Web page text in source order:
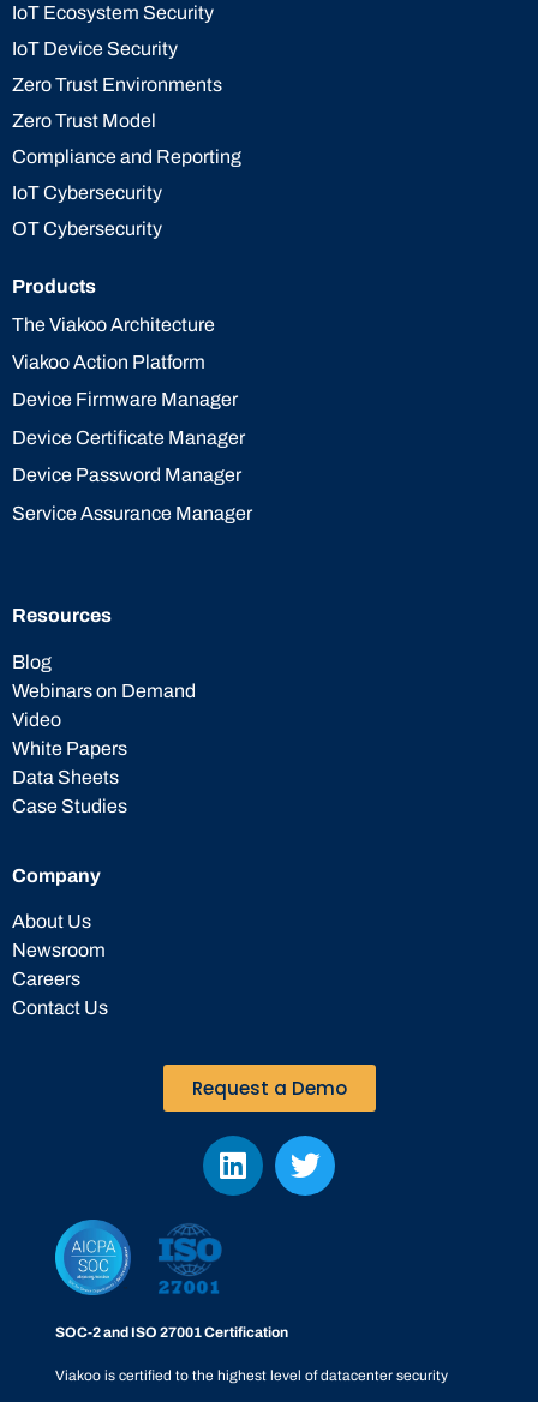
IoT Ecosystem Security
IoT Device Security
Zero Trust Environments
Zero Trust Model
Compliance and Reporting
IoT Cybersecurity
OT Cybersecurity
Products
The Viakoo Architecture
Viakoo Action Platform
Device Firmware Manager
Device Certificate Manager
Device Password Manager
Service Assurance Manager
Resources
Blog
Webinars on Demand
Video
White Papers
Data Sheets
Case Studies
Company
About Us
Newsroom
Careers
Contact Us
Request a Demo
SOC-2 and ISO 27001 Certification
Viakoo is certified to the highest level of datacenter security